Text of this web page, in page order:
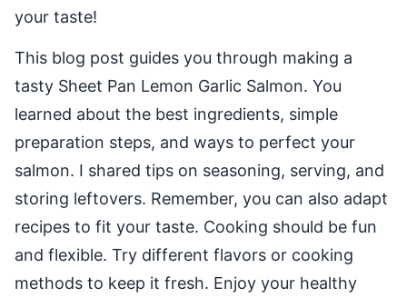
your taste!
This blog post guides you through making a
tasty Sheet Pan Lemon Garlic Salmon. You
learned about the best ingredients, simple
preparation steps, and ways to perfect your
salmon. I shared tips on seasoning, serving, and
storing leftovers. Remember, you can also adapt
recipes to fit your taste. Cooking should be fun
and flexible. Try different flavors or cooking
methods to keep it fresh. Enjoy your healthy